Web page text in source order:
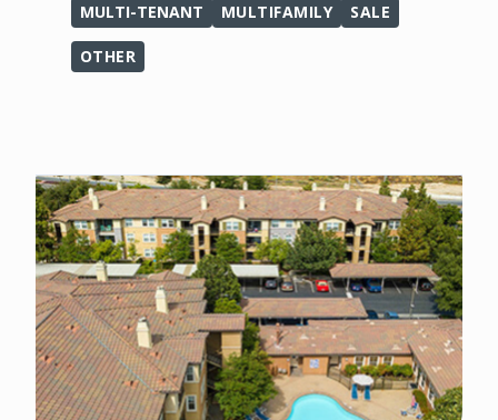
MULTI-TENANT MULTIFAMILY SALE
OTHER